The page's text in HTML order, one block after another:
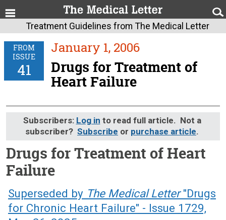
Treatment Guidelines from The Medical Letter
FROM
ISSUE
41
January 1, 2006
Drugs for Treatment of
Heart Failure
Subscribers: Log in to read full article. Not a
subscriber? Subscribe or purchase article.
Drugs for Treatment of Heart
Failure
January 1, 2006 (Issue: 41)
Superseded by The Medical Letter"Drugs
for Chronic Heart Failure" - Issue 1729,